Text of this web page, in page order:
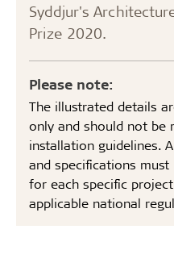
Syddjur's
Prize 2020.
Please note:
The illustrated details
only and should not be
installation guidelines.
and specifications
for each specific
applicable national